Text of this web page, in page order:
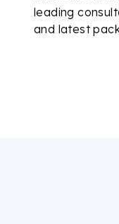
leading
and latest